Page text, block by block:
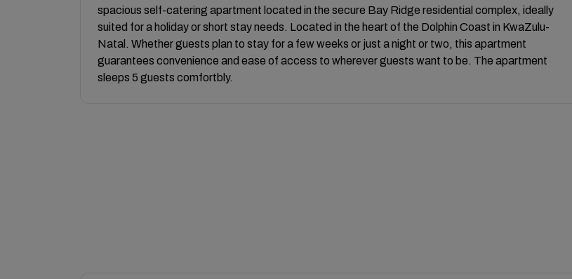
spacious self-catering apartment located in the secure Bay Ridge residential complex, ideally
suited for a holiday or short stay needs. Located in the heart of the Dolphin Coast in KwaZulu-
Natal. Whether guests plan to stay for a few weeks or just a night or two, this apartment
guarantees convenience and ease of access to wherever guests want to be. The apartment
sleeps 5 guests comfortbly.